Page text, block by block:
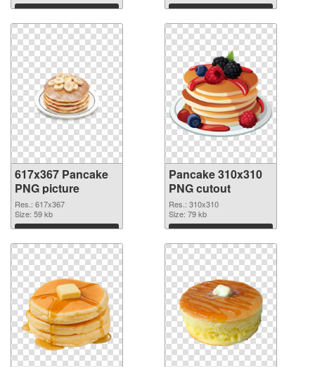
Download Download
617x367 Pancake
PNG picture
Res.: 617x367
Size: 59 kb
Download
Pancake 310x310
PNG cutout
Res.: 310x310
Size: 79 kb
Download